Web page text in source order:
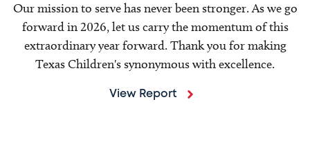
Our mission to serve has never been stronger. As we go
forward in 2026, let us carry the momentum of this
extraordinary year forward. Thank you for making
Texas Children's synonymous with excellence.
View Report